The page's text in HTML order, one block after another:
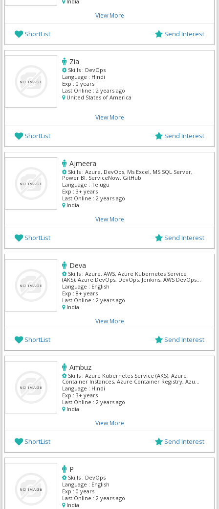
View More
ShortList Send Interest
Zia
Skills : DevOps
Language : Hindi
Exp : 0 years
Last Online : 2 years ago
United States of America
View More
ShortList Send Interest
Ajmeera
Skills : Azure, DevOps, Ms Excel, MS SQL Server,
Power BI, ServiceNow, GitHub
Language : Telugu
Exp : 3+ years
Last Online : 2 years ago
India
View More
ShortList Send Interest
Deva
Skills : Azure, AWS, Azure Kubernetes Service
(AKS), Azure DevOps, DevOps, Jenkins, AWS DevOps,
Kubernetes
Language : English
Exp : 8+ years
Last Online : 2 years ago
India
View More
ShortList Send Interest
Ambuz
Skills : Azure Kubernetes Service (AKS), Azure
Container Instances, Azure Container Registry, Azure
DevOps, DevOps, AWS DevOps, Kubernetes, Asp Dot
Net, C# Dot Net, Mvc Dot Net
Language : Hindi
Exp : 3+ years
Last Online : 2 years ago
India
View More
ShortList Send Interest
P
Skills : DevOps
Language : English
Exp : 0 years
Last Online : 2 years ago
India